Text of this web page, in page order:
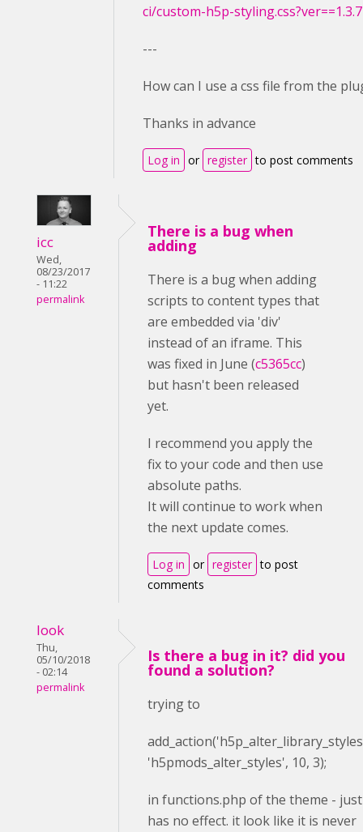
ci/custom-h5p-styling.css?ver==1.3.7
---
How can I use a css file from the
Thanks in advance
Log in or register to post comments
icc
Wed,
08/23/2017
- 11:22
permalink
There is a bug when
adding
There is a bug when adding
scripts to content types that
are embedded via 'div'
instead of an iframe. This
was fixed in June (c5365cc)
but hasn't been released
yet.
I recommend you apply the
fix to your code and then use
absolute paths.
It will continue to work when
the next update comes.
Log in or register to post
comments
look
Thu,
05/10/2018
- 02:14
permalink
Is there a bug in it? did you
found a solution?
trying to
add_action(
'h5pmods_alter_styles', 10, 3);
in functions.php of the theme - just
has no effect. it look like it is never